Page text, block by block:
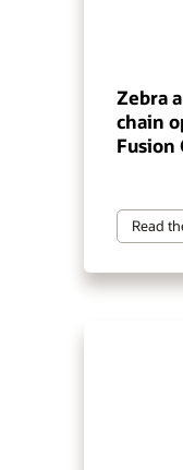
Zebra
chain
Fusion
Read